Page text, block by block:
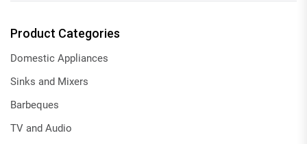
Product Categories
Domestic Appliances
Sinks and Mixers
Barbeques
TV and Audio